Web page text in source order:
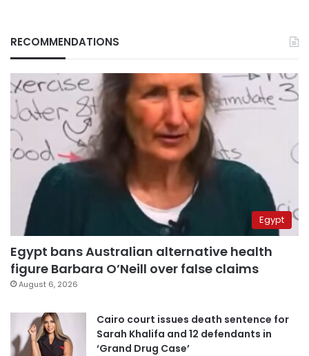
RECOMMENDATIONS
Egypt
Egypt bans Australian alternative health
figure Barbara O’Neill over false claims
August 6, 2026
Cairo court issues death sentence for
Sarah Khalifa and 12 defendants in
‘Grand Drug Case’